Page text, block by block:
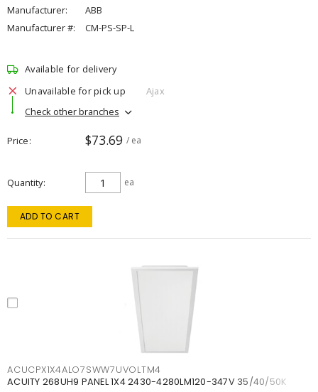
Manufacturer:
ABB
Manufacturer #:
CM-PS-SP-L
Available for delivery
Unavailable for pick up
Ajax
Check other branches
Price $73.69 / ea
Quantity ea
ADD TO CART
ACUCPX1X4ALO7SWW7UVOLTM4
ACUITY 268UH9 PANEL 1X4 2430-4280LM120-347V 35/40/50K